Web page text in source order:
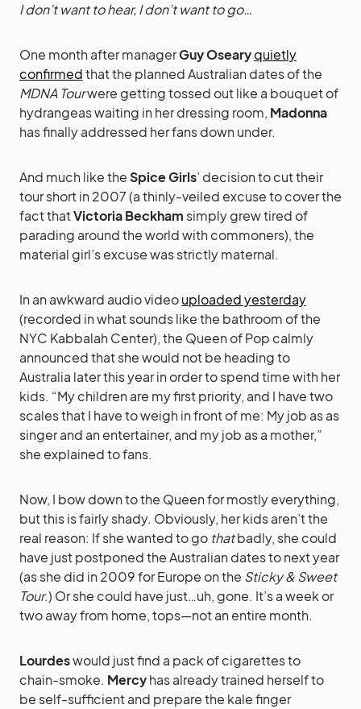
I don’t want to hear, I don’t want to go…
One month after managerGuy Osearyquietly
confirmedthat the planned Australian dates of the
MDNA Tourwere getting tossed out like a bouquet of
hydrangeas waiting in her dressing room, Madonna
has finally addressed her fans down under.
And much like theSpice Girls’ decision to cut their
tour short in 2007 (a thinly-veiled excuse to cover the
fact thatVictoria Beckham simply grew tired of
parading around the world with commoners), the
material girl’s excuse was strictly maternal.
In an awkward audio videouploaded yesterday
(recorded in what sounds like the bathroom of the
NYC Kabbalah Center), the Queen of Pop calmly
announced that she would not be heading to
Australia later this year in order to spend time with her
kids. “My children are my first priority, and I have two
scales that I have to weigh in front of me: My job as as
singer and an entertainer, and my job as a mother,”
she explained to fans.
Now, I bow down to the Queen for mostly everything,
but this is fairly shady. Obviously, her kids aren’t the
real reason: If she wanted to go thatbadly, she could
have just postponed the Australian dates to next year
(as she did in 2009 for Europe on the Sticky & Sweet
Tour.) Or she could have just…uh, gone. It’s a week or
two away from home, tops—not an entire month.
Lourdeswould just find a pack of cigarettes to
chain-smoke. Mercyhas already trained herself to
be self-sufficient and prepare the kale finger